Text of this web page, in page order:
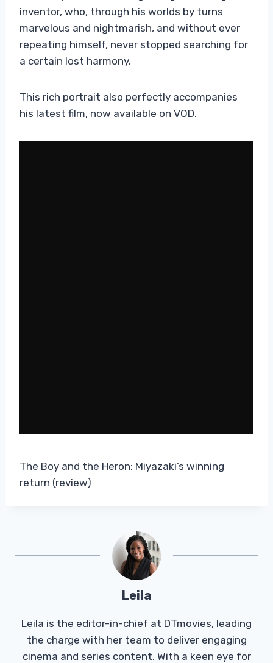
inventor, who, through his worlds by turns
marvelous and nightmarish, and without ever
repeating himself, never stopped searching for
a certain lost harmony.
This rich portrait also perfectly accompanies
his latest film, now available on VOD.
The Boy and the Heron: Miyazaki’s winning
return (review)
Leila
Leila is the editor-in-chief at DTmovies, leading
the charge with her team to deliver engaging
cinema and series content. With a keen eye for